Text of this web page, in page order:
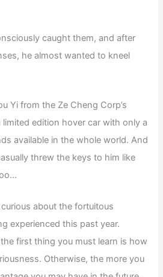
caught them, and after
he almost wanted to kneel
Yi from the Ze Cheng Corp’s
edition hover car with only a
available in the whole world. And
threw the keys to him like
about the fortuitous
experienced this past year.
first thing you must learn is how
Otherwise, the more you